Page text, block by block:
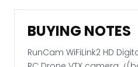
BUYING NOTES
RunCam WiFiLink2 HD